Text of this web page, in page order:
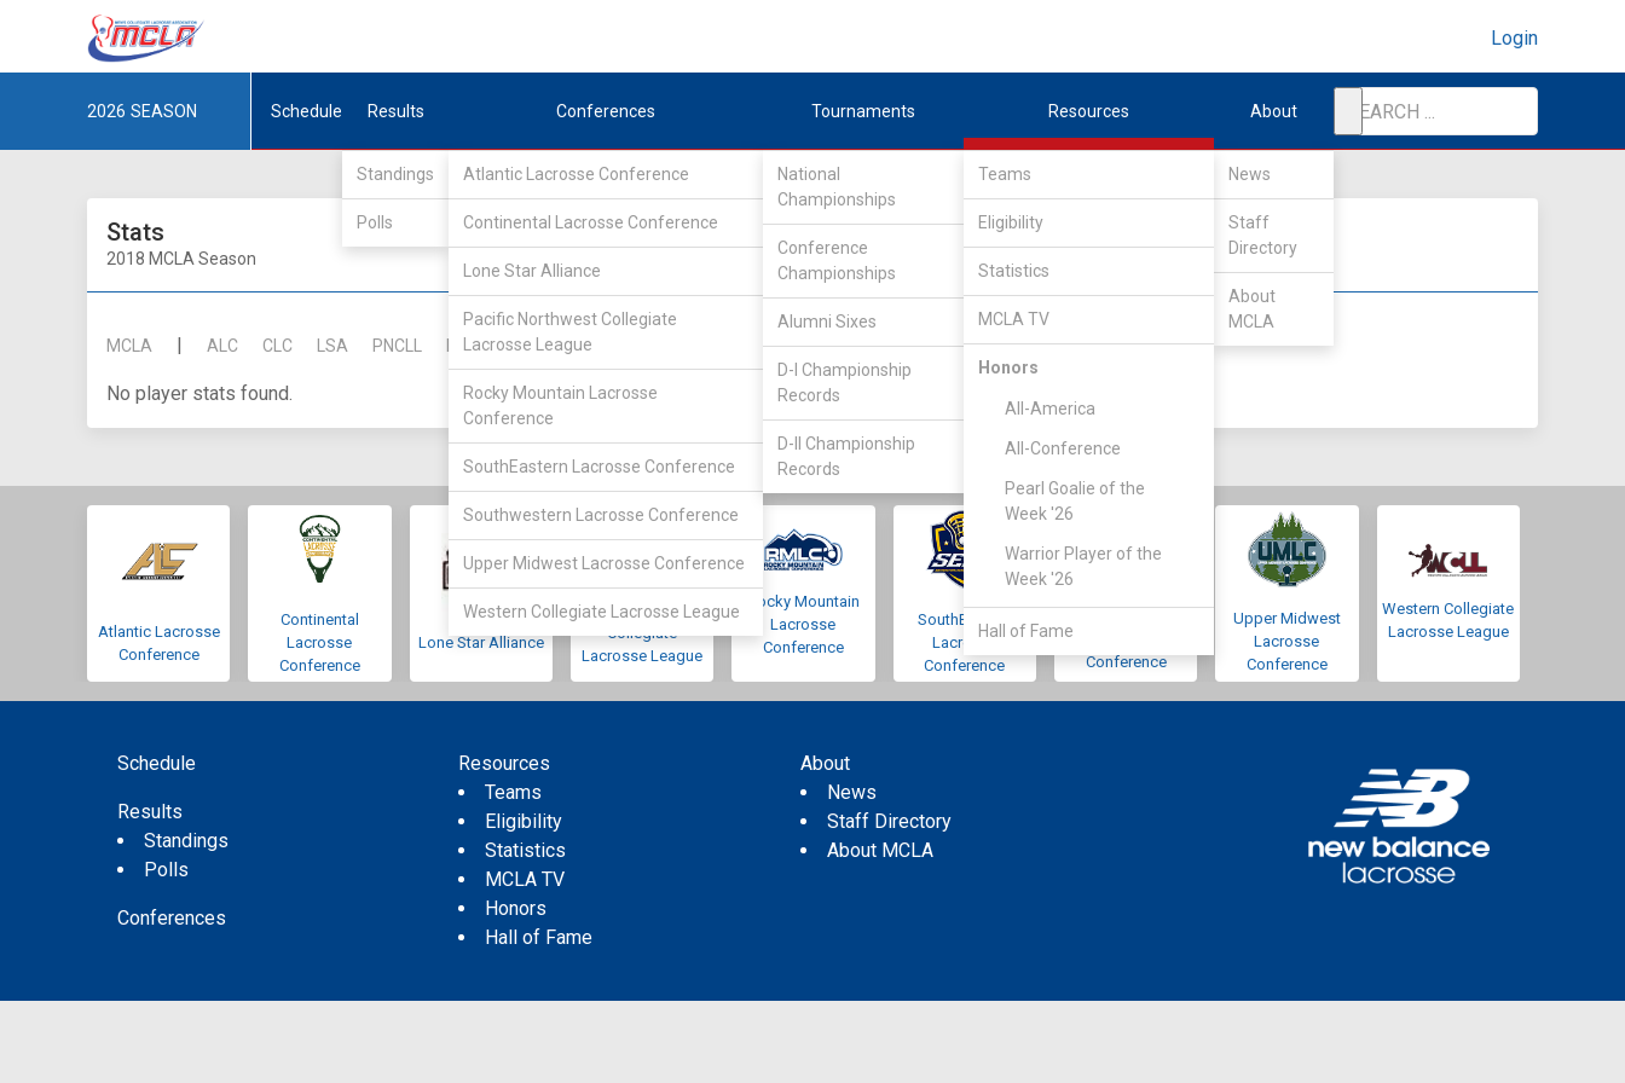
Login
2026 SEASON Schedule Results
Standings
Polls
Conferences
Atlantic Lacrosse Conference
Continental Lacrosse Conference
Lone Star Alliance
Pacific Northwest Collegiate
Lacrosse League
Rocky Mountain Lacrosse
Conference
SouthEastern Lacrosse Conference
Southwestern Lacrosse Conference
Upper Midwest Lacrosse Conference
Western Collegiate Lacrosse League
Tournaments
National
Championships
Conference
Championships
Alumni Sixes
D-I Championship
Records
D-II Championship
Records
Resources
Teams
Eligibility
Statistics
MCLA TV
Honors
All-America
All-Conference
Pearl Goalie of the
Week '26
Warrior Player of the
Week '26
Hall of Fame
About
News
Staff
Directory
About
MCLA
Stats
2018 MCLA Season
MCLA | ALC CLC LSA PNCLL RMLC SELC SLC || FIELDERS GOALIES || DIV I DIV II DIV III
No player stats found.
Atlantic Lacrosse
Conference
Continental
Lacrosse
Conference
Lone Star Alliance
Pacific Northwest
Collegiate
Lacrosse League
Rocky Mountain
Lacrosse
Conference
SouthEastern
Lacrosse
Conference
Conference
Upper Midwest
Lacrosse
Conference
Western Collegiate
Lacrosse League
Schedule
Results
Standings
Polls
Conferences
Resources
Teams
Eligibility
Statistics
MCLA TV
Honors
Hall of Fame
About
News
Staff Directory
About MCLA